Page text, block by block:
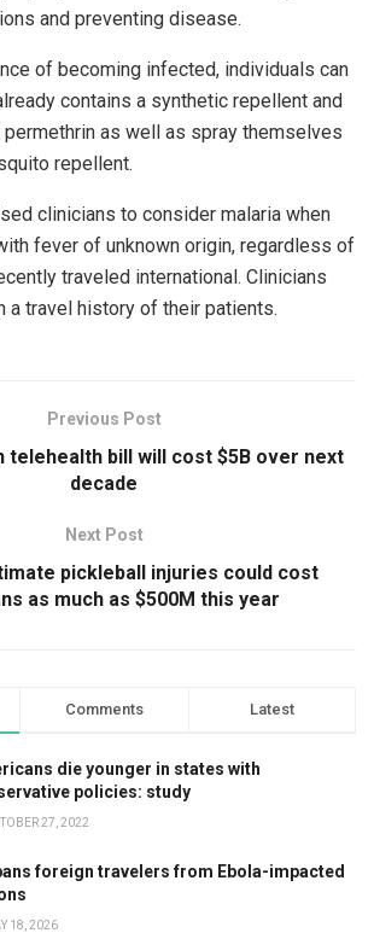
and preventing disease.
of becoming infected, individuals can
contains a synthetic repellent and
as well as spray themselves
repellent.
clinicians to consider malaria when
fever of unknown origin, regardless of
traveled international. Clinicians
a travel history of their patients.
Previous Post
telehealth bill will cost $5B over next
decade
Next Post
pickleball injuries could cost
as much as $500M this year
Comments Latest
die younger in states with
policies: study
27, 2022
foreign travelers from Ebola-impacted
18, 2026